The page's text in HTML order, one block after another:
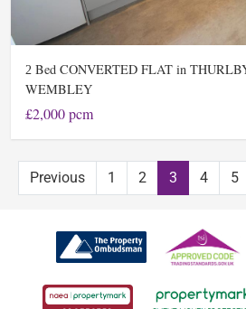
2 Bed CONVERTED FLAT in
WEMBLEY
£2,000 pcm
Previous 1 2 3 4 5